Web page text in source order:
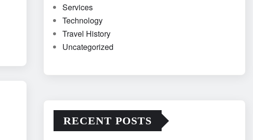
Services
Technology
Travel History
Uncategorized
RECENT POSTS